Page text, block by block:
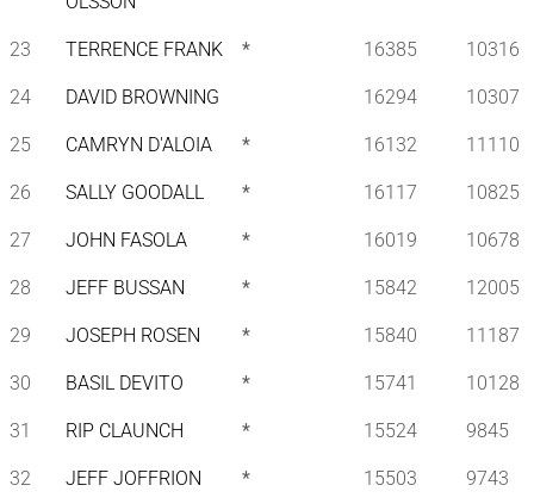
23 TERRENCE FRANK * 16385 10316
24 DAVID BROWNING 16294 10307
25 CAMRYN D'ALOIA * 16132 11110
26 SALLY GOODALL * 16117 10825
27 JOHN FASOLA * 16019 10678
28 JEFF BUSSAN * 15842 12005
29 JOSEPH ROSEN * 15840 11187
30 BASIL DEVITO * 15741 10128
31 RIP CLAUNCH * 15524 9845
32 JEFF JOFFRION * 15503 9743